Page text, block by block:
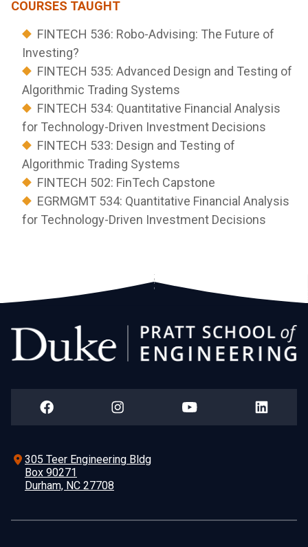
COURSES TAUGHT
FINTECH 536: Robo-Advising: The Future of
Investing?
FINTECH 535: Advanced Design and Testing of
Algorithmic Trading Systems
FINTECH 534: Quantitative Financial Analysis
for Technology-Driven Investment Decisions
FINTECH 533: Design and Testing of
Algorithmic Trading Systems
FINTECH 502: FinTech Capstone
EGRMGMT 534: Quantitative Financial Analysis
for Technology-Driven Investment Decisions
305 Teer Engineering Bldg
Box 90271
Durham, NC 27708